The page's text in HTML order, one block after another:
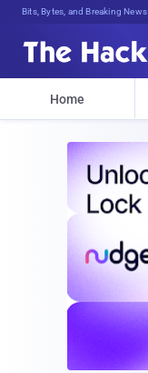
Bits, Bytes, and Breaking News
Home